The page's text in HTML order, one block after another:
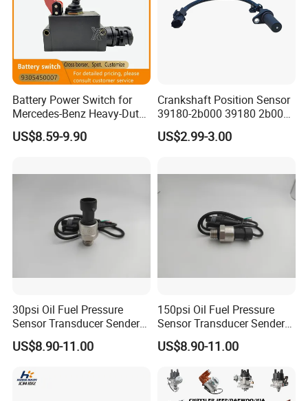
Battery Power Switch for
Mercedes-Benz Heavy-Duty
Trucks 9305450007
A9305450007
US$8.59-9.90
Crankshaft Position Sensor
39180-2b000 39180 2b000
391802b000 for Hyundai
Elantra KIA 1.6L 2.0L High
US$2.99-3.00
30psi Oil Fuel Pressure
Sensor Transducer Sender
G1/4 Thread and Harness
Kit, Stainless Steel 0-30psi
US$8.90-11.00
150psi Oil Fuel Pressure
Sensor Transducer Sender
G1/4 Thread and Harness
Kit, Stainless Steel 0-150psi
US$8.90-11.00